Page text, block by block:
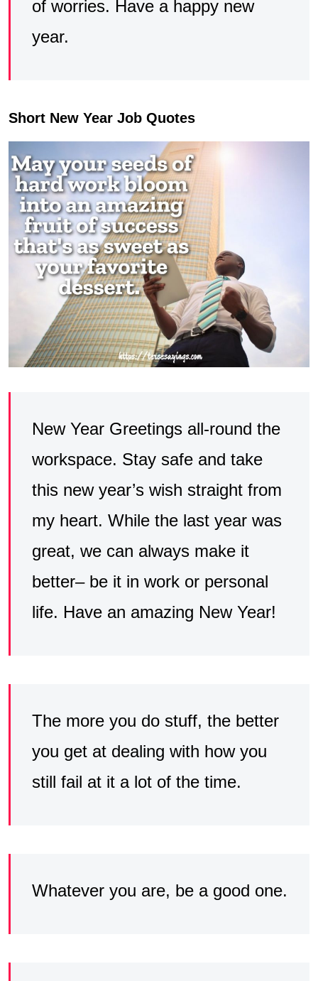
of worries. Have a happy new
year.
Short New Year Job Quotes
New Year Greetings all-round the
workspace. Stay safe and take
this new year’s wish straight from
my heart. While the last year was
great, we can always make it
better– be it in work or personal
life. Have an amazing New Year!
The more you do stuff, the better
you get at dealing with how you
still fail at it a lot of the time.
Whatever you are, be a good one.